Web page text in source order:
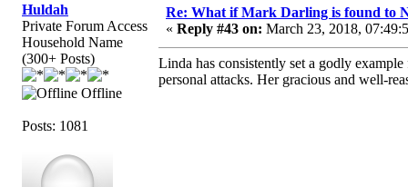
Huldah
Private Forum Access
Household Name
(300+ Posts)
Offline
Posts: 1081
Re: What if Mark Darling is found to
« Reply #43 on: March 23, 2018,
Linda has consistently set a godly
personal attacks. Her gracious and well-